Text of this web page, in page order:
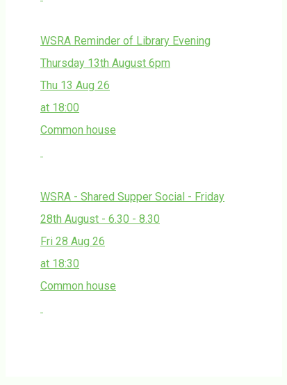
WSRA Reminder of Library Evening
Thursday 13th August 6pm
Thu 13 Aug 26
at 18:00
Common house
WSRA - Shared Supper Social - Friday
28th August - 6.30 - 8.30
Fri 28 Aug 26
at 18:30
Common house